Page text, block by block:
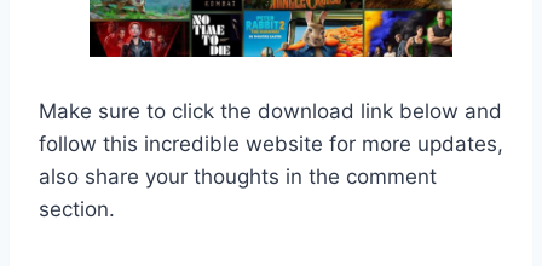
Make sure to click the download link below and
follow this incredible website for more updates,
also share your thoughts in the comment
section.